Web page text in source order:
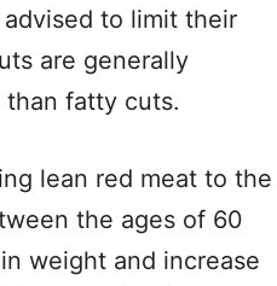
to limit their
are generally
fatty cuts.
lean red meat to the
the ages of 60
weight and increase